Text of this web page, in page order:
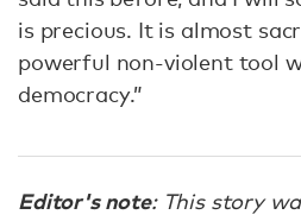
is precious. It is almost
powerful non-violent tool
democracy.”
Editor's note: This story